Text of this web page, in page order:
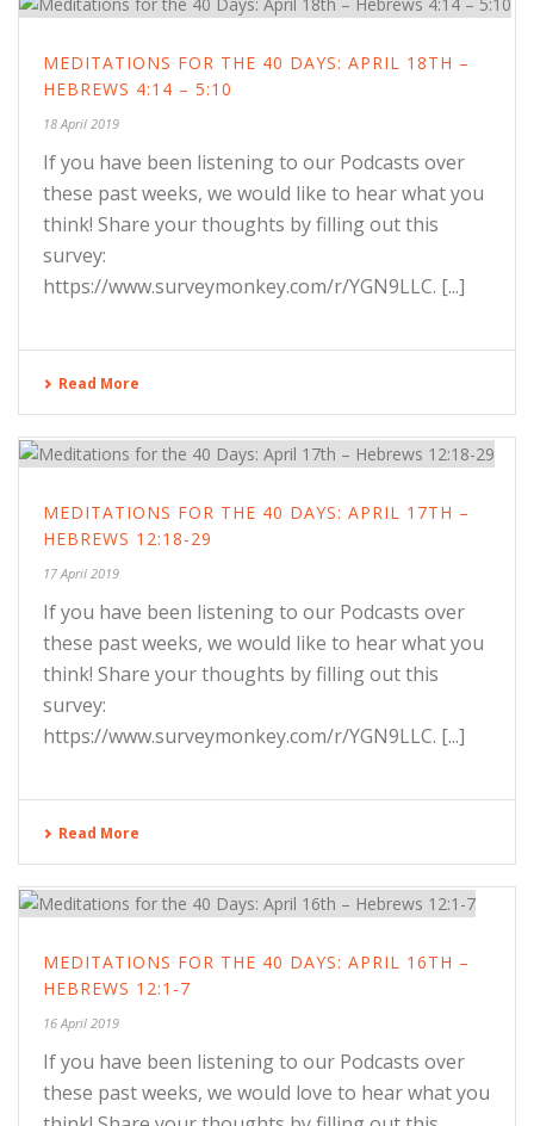
MEDITATIONS FOR THE 40 DAYS: APRIL 18TH –
HEBREWS 4:14 – 5:10
18 April 2019
If you have been listening to our Podcasts over
these past weeks, we would like to hear what you
think! Share your thoughts by filling out this
survey:
https://www.surveymonkey.com/r/YGN9LLC. [...]
Read More
MEDITATIONS FOR THE 40 DAYS: APRIL 17TH –
HEBREWS 12:18-29
17 April 2019
If you have been listening to our Podcasts over
these past weeks, we would like to hear what you
think! Share your thoughts by filling out this
survey:
https://www.surveymonkey.com/r/YGN9LLC. [...]
Read More
MEDITATIONS FOR THE 40 DAYS: APRIL 16TH –
HEBREWS 12:1-7
16 April 2019
If you have been listening to our Podcasts over
these past weeks, we would love to hear what you